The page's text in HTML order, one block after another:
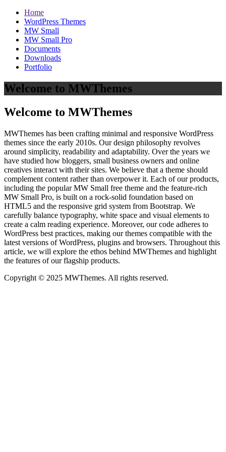
Home
WordPress Themes
MW Small
MW Small Pro
Documents
Downloads
Portfolio
Welcome to MWThemes
Welcome to MWThemes
MWThemes has been crafting minimal and responsive WordPress
themes since the early 2010s. Our design philosophy revolves
around simplicity, readability and adaptability. Over the years we
have studied how bloggers, small business owners and online
creatives interact with their sites. We believe that a theme should
complement content rather than overpower it. Each of our products,
including the popular MW Small free theme and the feature‑rich
MW Small Pro, is built on a rock‑solid foundation based on
HTML5 and the responsive grid system from Bootstrap. We
carefully balance typography, white space and visual elements to
create a calm reading experience. Moreover, our code adheres to
WordPress best practices, making our themes compatible with the
latest versions of WordPress, plugins and browsers. Throughout this
article, we will explore the ethos behind MWThemes and highlight
the features of our flagship products.
Copyright © 2025 MWThemes. All rights reserved.